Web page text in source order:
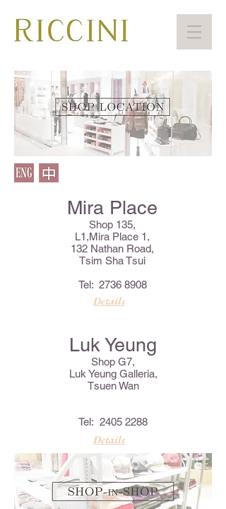
Mira Place
Shop 135,
L1,Mira Place 1,
132 Nathan Road,
Tsim Sha Tsui
Tel: 2736 8908
Details
Luk Yeung
Shop G7,
Luk Yeung Galleria,
Tsuen Wan
Tel: 2405 2288
Details